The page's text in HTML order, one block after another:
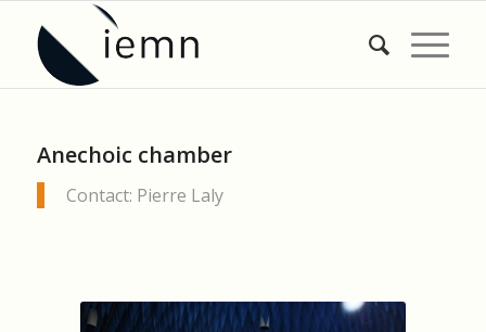
Anechoic chamber
Contact: Pierre Laly